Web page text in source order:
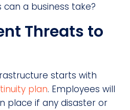
a business take?
Threats to
starts with
plan. Employees will
place if any disaster or